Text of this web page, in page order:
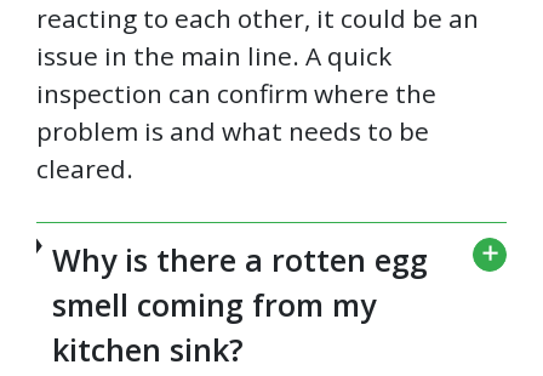
reacting to each other, it could be an
issue in the main line. A quick
inspection can confirm where the
problem is and what needs to be
cleared.
Why is there a rotten egg
smell coming from my
kitchen sink?